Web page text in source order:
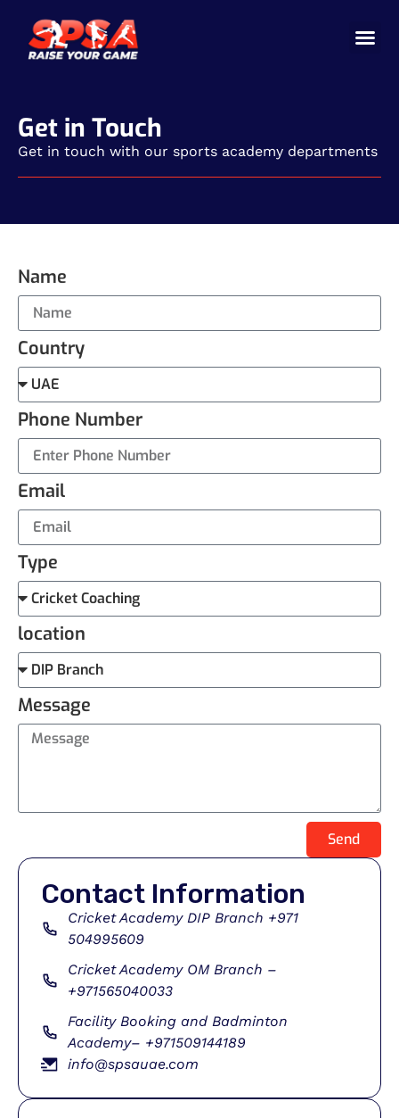
Get in Touch
Get in touch with our sports academy departments
Name
Country
Phone Number
Email
Type
location
Message
Send
Contact Information
Cricket Academy DIP Branch +971
504995609
Cricket Academy OM Branch –
+971565040033
Facility Booking and Badminton
Academy– +971509144189
info@spsauae.com